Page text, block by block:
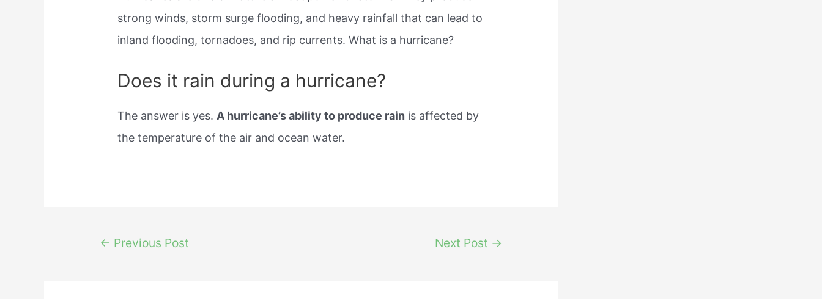
strong winds, storm surge flooding, and heavy rainfall that can lead to
inland flooding, tornadoes, and rip currents. What is a hurricane?
Does it rain during a hurricane?
The answer is yes.A hurricane’s ability to produce rain is affected by
the temperature of the air and ocean water.
Post← Previous Post Next Post →